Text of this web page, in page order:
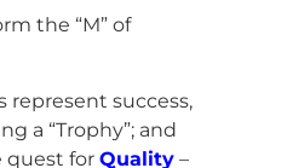
the “M” of
represent success,
a “Trophy”; and
quest for Quality –